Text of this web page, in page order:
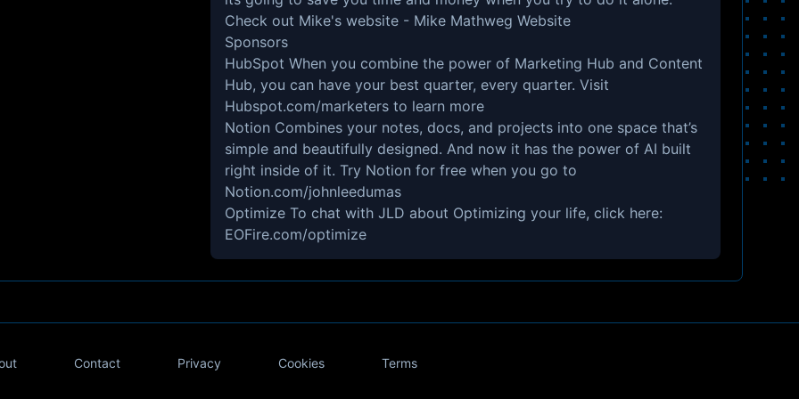
Check out Mike's website - Mike Mathweg Website
Sponsors
HubSpot When you combine the power of Marketing Hub and Content
Hub, you can have your best quarter, every quarter. Visit
Hubspot.com/marketers to learn more
Notion Combines your notes, docs, and projects into one space that’s
simple and beautifully designed. And now it has the power of AI built
right inside of it. Try Notion for free when you go to
Notion.com/johnleedumas
Optimize To chat with JLD about Optimizing your life, click here:
EOFire.com/optimize
Contact Privacy Cookies Terms